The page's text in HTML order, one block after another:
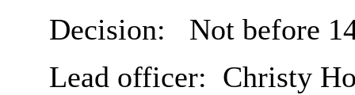
Decision:
Not before
Lead officer: Christy